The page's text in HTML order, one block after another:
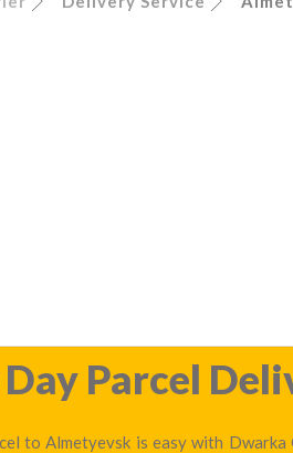
Day Parcel
to Almetyevsk is easy with